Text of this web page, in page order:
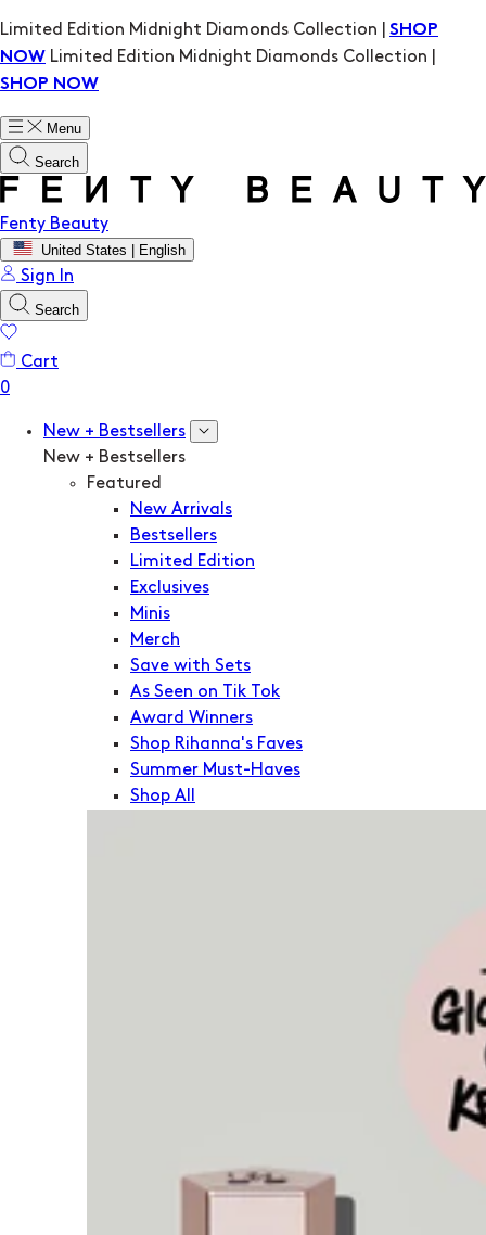
Limited Edition Midnight Diamonds Collection | SHOP
NOW Limited Edition Midnight Diamonds Collection |
SHOP NOW
Menu
Search
Fenty Beauty
United States | English
Sign In
Search
Cart
New + Bestsellers
New + Bestsellers
Featured
New Arrivals
Bestsellers
Limited Edition
Exclusives
Minis
Merch
Save with Sets
As Seen on Tik Tok
Award Winners
Shop Rihanna's Faves
Summer Must-Haves
Shop All